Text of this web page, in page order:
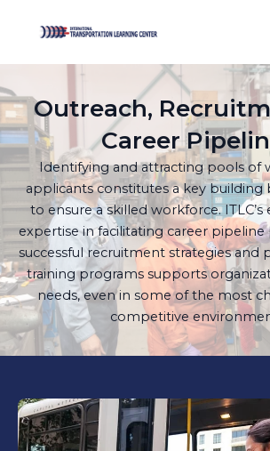
Outreach,
Career
Identifying and attracting pools of
applicants constitutes a key building
to ensure a skilled workforce.
expertise in facilitating career
successful recruitment strategies
training programs supports
needs, even in some of the most
competitive